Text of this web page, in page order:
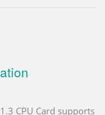
CPU Card supports